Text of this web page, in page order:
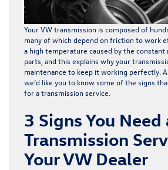
Your VW transmission is composed of
many of which depend on friction to work
a high temperature caused by the
parts, and this explains why your
maintenance to keep it working perfectly.
we’d like you to know some of the signs
for a transmission service.
3 Signs You Need
Transmission
Your VW Dealer